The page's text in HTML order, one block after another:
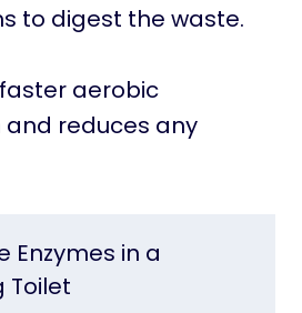
to digest the waste.
aerobic
reduces any
Enzymes in a
Toilet